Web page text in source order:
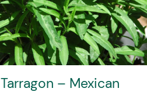
Tarragon – Mexican